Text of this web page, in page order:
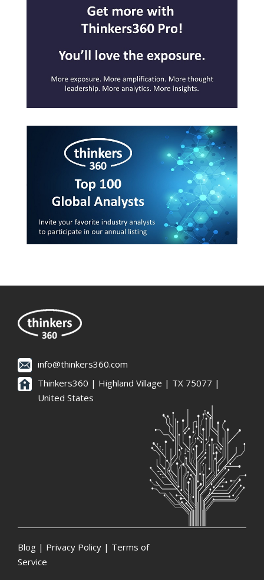
info@thinkers360.com
Thinkers360 | ​Highland Village | TX 75077 |
United States
Blog | Privacy Policy | Terms of
Service